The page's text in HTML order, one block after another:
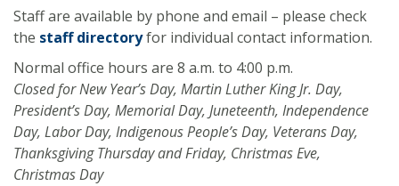
Staff are available by phone and email – please check
the staff directoryfor individual contact information.
Normal office hours are 8 a.m. to 4:00 p.m.
Closed for New Year’s Day, Martin Luther King Jr. Day,
President’s Day, Memorial Day, Juneteenth, Independence
Day, Labor Day, Indigenous People’s Day, Veterans Day,
Thanksgiving Thursday and Friday, Christmas Eve,
Christmas Day